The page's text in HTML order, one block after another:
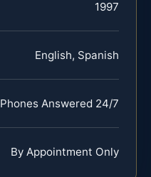
1997
English, Spanish
Phones Answered 24/7
By Appointment Only